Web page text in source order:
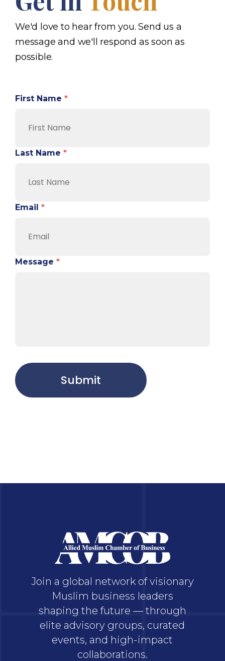
We'd love to hear from you. Send us a
message and we'll respond as soon as
possible.
First Name *
Last Name *
Email *
Message *
Submit
Join a global network of visionary
Muslim business leaders
shaping the future — through
elite advisory groups, curated
events, and high-impact
collaborations.